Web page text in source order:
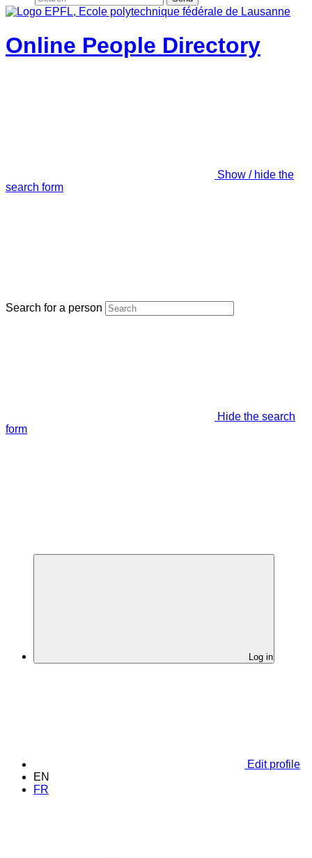
Online People Directory
Show / hide the
search form
Search for a person
Hide the search
form
Log in
Edit profile
EN
FR